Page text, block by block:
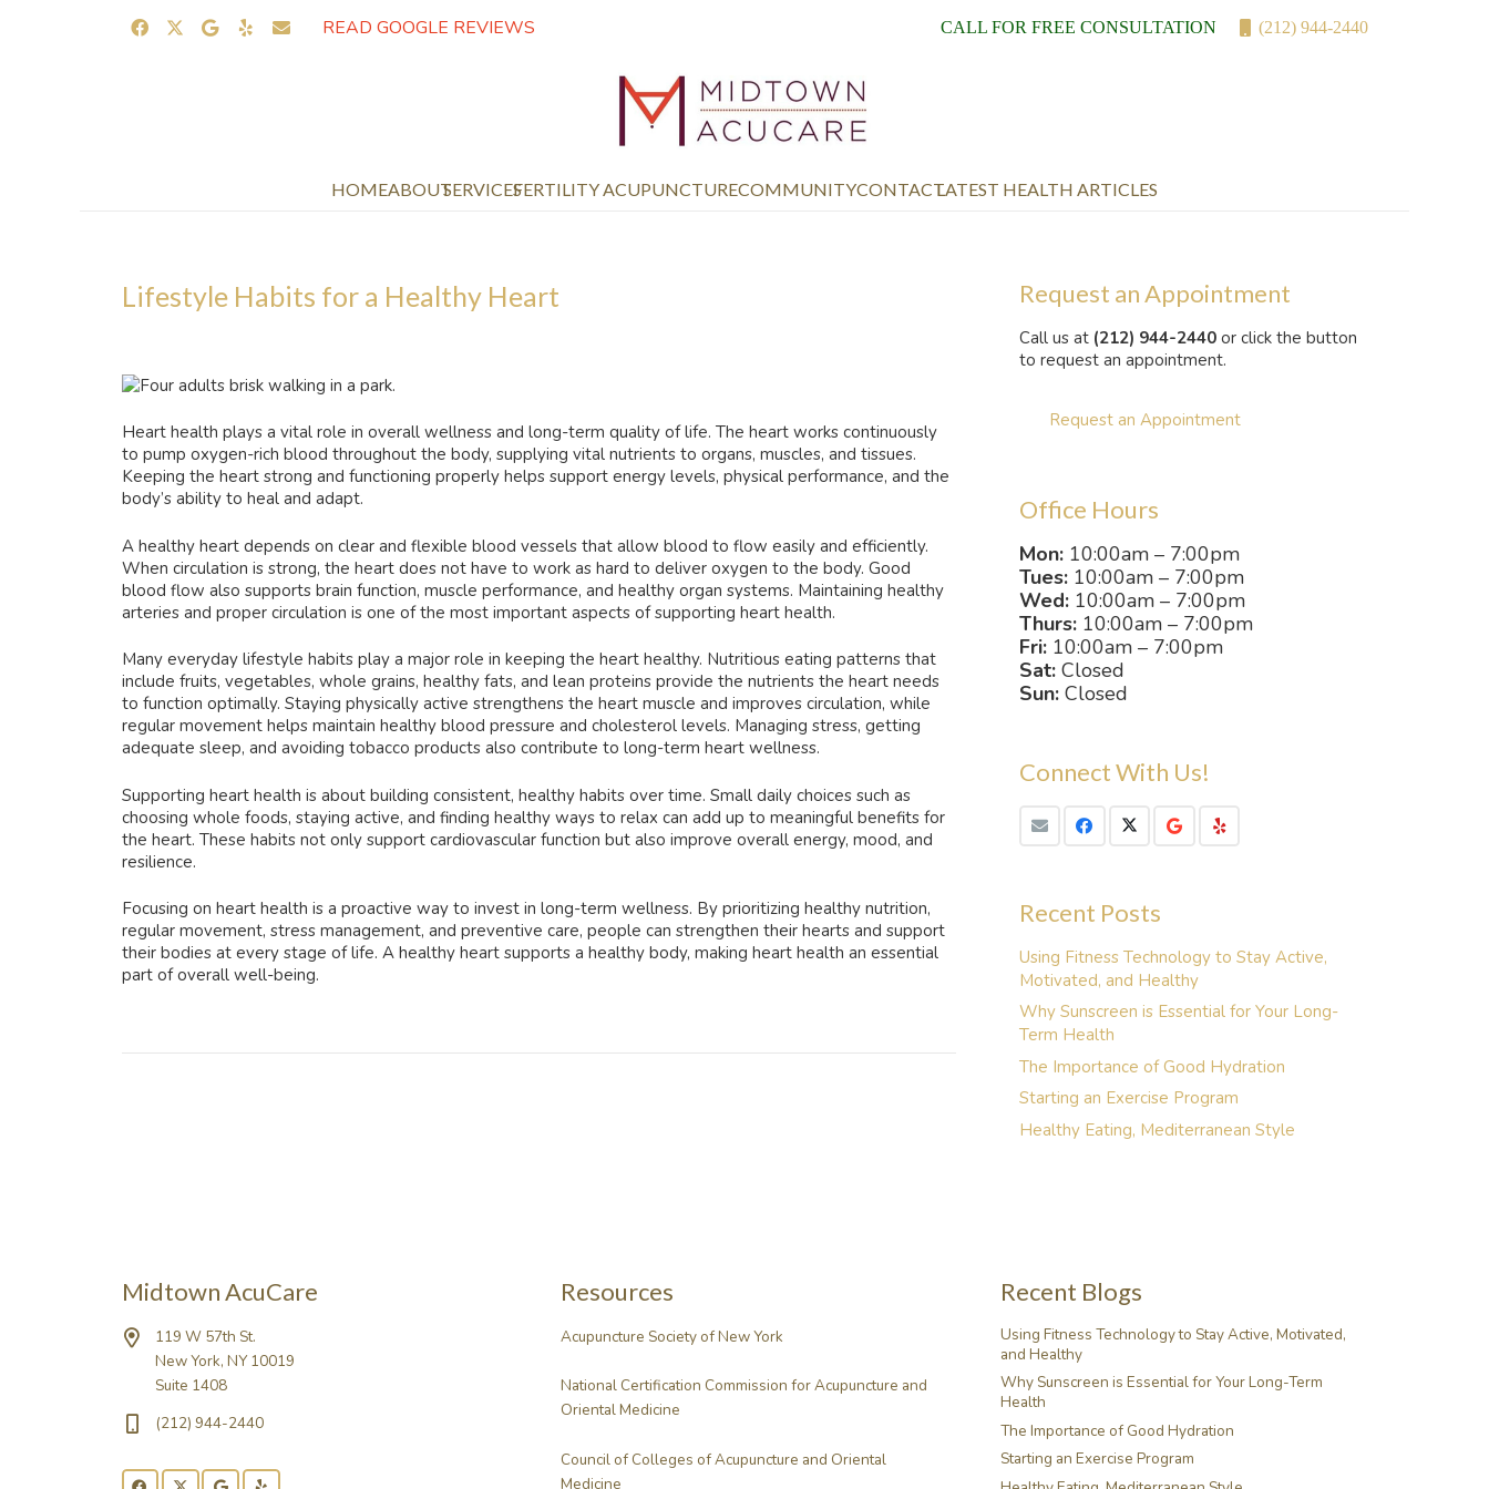
READ GOOGLE REVIEWS CALL FOR FREE CONSULTATION (212) 944-2440
HOMEABOUTSERVICESFERTILITY ACUPUNCTURECOMMUNITYCONTACTLATEST HEALTH ARTICLES
Lifestyle Habits for a Healthy Heart
Heart health plays a vital role in overall wellness and long-term quality of life. The heart works continuously
to pump oxygen-rich blood throughout the body, supplying vital nutrients to organs, muscles, and tissues.
Keeping the heart strong and functioning properly helps support energy levels, physical performance, and the
body’s ability to heal and adapt.
A healthy heart depends on clear and flexible blood vessels that allow blood to flow easily and efficiently.
When circulation is strong, the heart does not have to work as hard to deliver oxygen to the body. Good
blood flow also supports brain function, muscle performance, and healthy organ systems. Maintaining healthy
arteries and proper circulation is one of the most important aspects of supporting heart health.
Many everyday lifestyle habits play a major role in keeping the heart healthy. Nutritious eating patterns that
include fruits, vegetables, whole grains, healthy fats, and lean proteins provide the nutrients the heart needs
to function optimally. Staying physically active strengthens the heart muscle and improves circulation, while
regular movement helps maintain healthy blood pressure and cholesterol levels. Managing stress, getting
adequate sleep, and avoiding tobacco products also contribute to long-term heart wellness.
Supporting heart health is about building consistent, healthy habits over time. Small daily choices such as
choosing whole foods, staying active, and finding healthy ways to relax can add up to meaningful benefits for
the heart. These habits not only support cardiovascular function but also improve overall energy, mood, and
resilience.
Focusing on heart health is a proactive way to invest in long-term wellness. By prioritizing healthy nutrition,
regular movement, stress management, and preventive care, people can strengthen their hearts and support
their bodies at every stage of life. A healthy heart supports a healthy body, making heart health an essential
part of overall well-being.
Request an Appointment
Call us at (212) 944-2440or click the button
to request an appointment.
Request an Appointment
Office Hours
Mon:10:00am – 7:00pm
Tues:10:00am – 7:00pm
Wed:10:00am – 7:00pm
Thurs:10:00am – 7:00pm
Fri:10:00am – 7:00pm
Sat:Closed
Sun:Closed
Connect With Us!
Recent Posts
Using Fitness Technology to Stay Active,
Motivated, and Healthy
Why Sunscreen is Essential for Your Long-
Term Health
The Importance of Good Hydration
Starting an Exercise Program
Healthy Eating, Mediterranean Style
Midtown AcuCare
119 W 57th St.
New York, NY 10019
Suite 1408
(212) 944-2440
Resources
Acupuncture Society of New York
National Certification Commission for Acupuncture and
Oriental Medicine
Council of Colleges of Acupuncture and Oriental
Medicine
Recent Blogs
Using Fitness Technology to Stay Active, Motivated,
and Healthy
Why Sunscreen is Essential for Your Long-Term
Health
The Importance of Good Hydration
Starting an Exercise Program